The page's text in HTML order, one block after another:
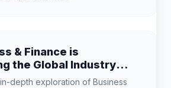
& Finance is
the Global Industry
depth exploration of Business